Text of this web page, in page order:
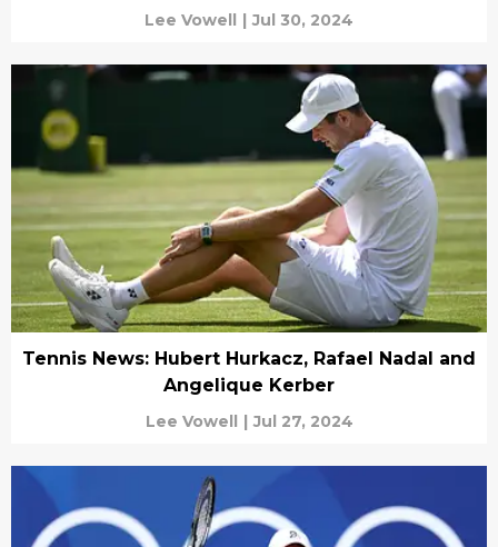
Lee Vowell | Jul 30, 2024
Tennis News: Hubert Hurkacz, Rafael Nadal and
Angelique Kerber
Lee Vowell | Jul 27, 2024